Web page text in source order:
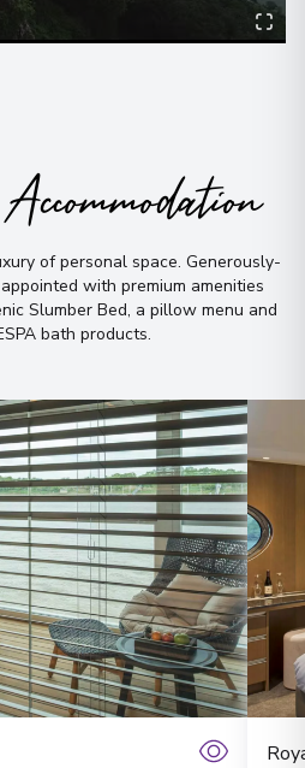
of personal space. Generously-
with premium amenities
Slumber Bed, a pillow menu and
bath products.